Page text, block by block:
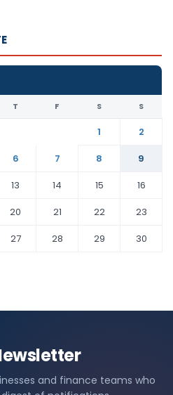
T F S S
1
2
6 7 8
9
13 14 15
16
20 21 22
23
27 28 29
30
and finance teams who